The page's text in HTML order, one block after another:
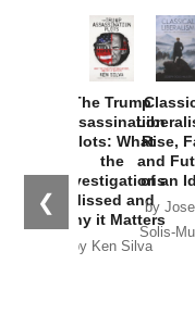
❮
The Trump
Assassination
Plots: What
the
Investigations
Missed and
Why it Matters
by Ken Silva
Rise,
and
of an
by
Solis-